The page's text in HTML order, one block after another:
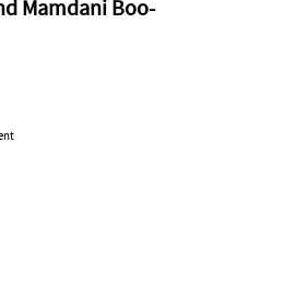
Mamdani Boo-